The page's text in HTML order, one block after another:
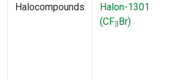
Halocompounds
Halon-1301
(CF3Br)